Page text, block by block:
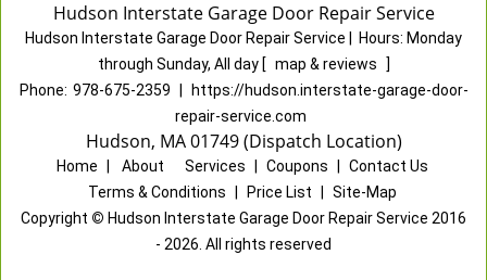
Hudson Interstate Garage Door Repair Service
Hudson Interstate Garage Door Repair Service Hours: Monday
through Sunday, All day [ map & reviews
]
Phone: 978-675-2359
https://hudson.interstate-garage-door-
repair-service.com
Hudson, MA 01749 (Dispatch Location)
Home About Services Coupons
Contact Us
Terms & Conditions
Price List
Site-Map
Copyright © Hudson Interstate Garage Door Repair Service 2016
- 2026. All rights reserved